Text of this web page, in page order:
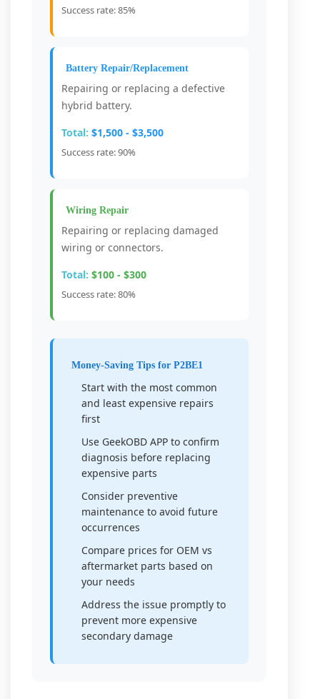
Success rate: 85%
Battery Repair/Replacement
Repairing or replacing a defective
hybrid battery.
Total: $1,500 - $3,500
Success rate: 90%
Wiring Repair
Repairing or replacing damaged
wiring or connectors.
Total: $100 - $300
Success rate: 80%
Money-Saving Tips for P2BE1
Start with the most common
and least expensive repairs
first
Use GeekOBD APP to confirm
diagnosis before replacing
expensive parts
Consider preventive
maintenance to avoid future
occurrences
Compare prices for OEM vs
aftermarket parts based on
your needs
Address the issue promptly to
prevent more expensive
secondary damage